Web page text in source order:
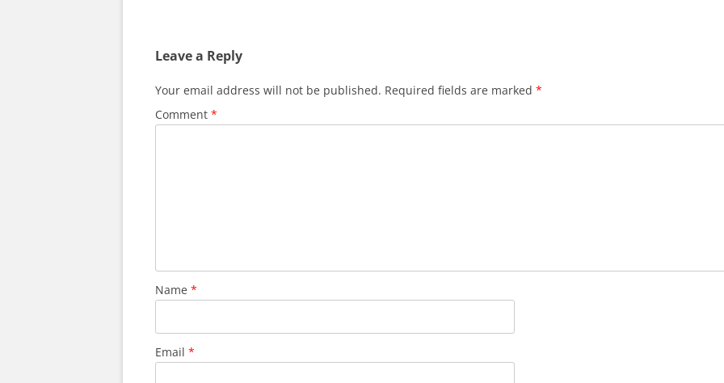
Leave a Reply
Your email address will not be published. Required fields are marked *
Comment *
Name *
Email *